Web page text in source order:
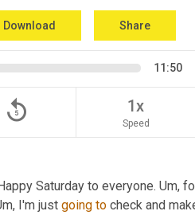
Download Share
11:50
replay_5 1x
Speed
Saturday to everyone. Um,
I'm just going to